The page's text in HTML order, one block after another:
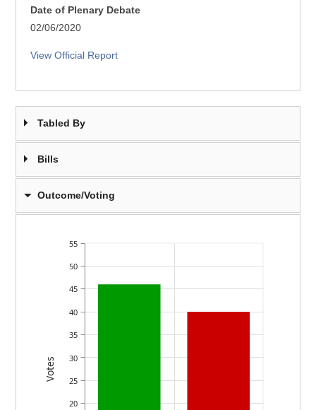
Date of Plenary Debate
02/06/2020
View Official Report
Tabled By
Bills
Outcome/Voting
20
25
30
35
40
45
50
55
Votes